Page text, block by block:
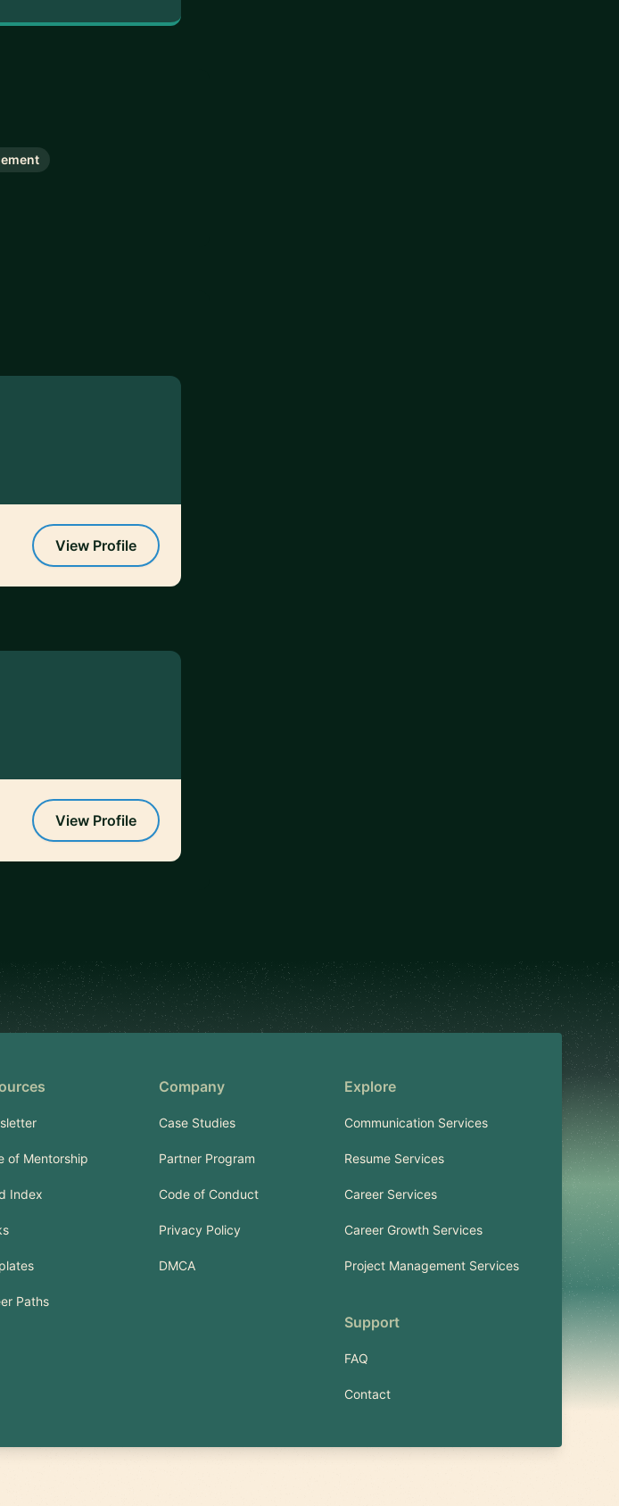
View Profile
View Profile
of Mentorship
Index
Paths
Company
Case Studies
Partner Program
Code of Conduct
Privacy Policy
DMCA
Explore
Communication Services
Resume Services
Career Services
Career Growth Services
Project Management Services
Support
FAQ
Contact